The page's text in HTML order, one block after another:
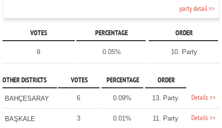
party detail >>
VOTES PERCENTAGE ORDER
9 0.05% 10. Party
OTHER DISTRICTS VOTES PERCENTAGE ORDER
BAHÇESARAY 6 0.09% 13. Party Details >>
BAŞKALE 3 0.01% 11. Party Details >>